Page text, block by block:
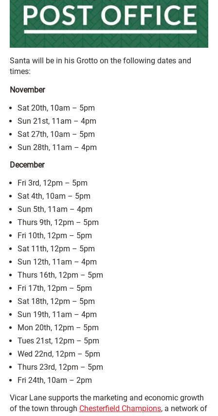
Santa will be in his Grotto on the following dates and
times:
November
Sat 20th, 10am – 5pm
Sun 21st, 11am – 4pm
Sat 27th, 10am – 5pm
Sun 28th, 11am – 4pm
December
Fri 3rd, 12pm – 5pm
Sat 4th, 10am – 5pm
Sun 5th, 11am – 4pm
Thurs 9th, 12pm – 5pm
Fri 10th, 12pm – 5pm
Sat 11th, 12pm – 5pm
Sun 12th, 11am – 4pm
Thurs 16th, 12pm – 5pm
Fri 17th, 12pm – 5pm
Sat 18th, 12pm – 5pm
Sun 19th, 11am – 4pm
Mon 20th, 12pm – 5pm
Tues 21st, 12pm – 5pm
Wed 22nd, 12pm – 5pm
Thurs 23rd, 12pm – 5pm
Fri 24th, 10am – 2pm
Vicar Lane supports the marketing and economic growth
of the town through Chesterfield Champions, a network of